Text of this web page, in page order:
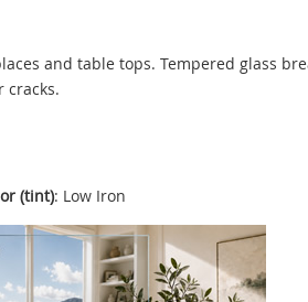
and table tops. Tempered glass
cracks.
(tint): Low Iron